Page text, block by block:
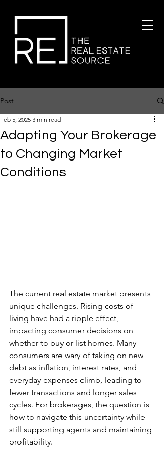
Post
Adapting Your Brokerage
to Changing Market
Conditions
Feb 5, 2025 3 min read
The current real estate market presents
unique challenges. Rising costs of
living have had a ripple effect,
impacting consumer decisions on
whether to buy or list homes. Many
consumers are wary of taking on new
debt as inflation, interest rates, and
everyday expenses climb, leading to
fewer transactions and longer sales
cycles. For brokerages, the question is
how to navigate this uncertainty while
still supporting agents and maintaining
profitability.